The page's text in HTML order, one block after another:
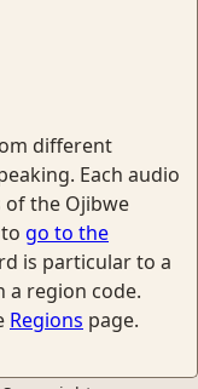
different
Each audio
the Ojibwe
go to the
is particular to a
a region code.
Regions page.